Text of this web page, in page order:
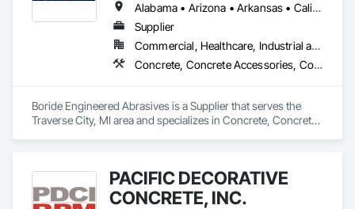
Alabama • Arizona • Arkansas • California • Colorado • Connecticut • Delaware • Florida • Georgia • Idaho • Illinois • Indiana • Iowa • Kansas • Kentucky • Louisiana • Maine • Maryland • Massachusetts • Michigan • Minnesota • Mississippi • Missouri • Montana • Nebraska • Nevada • New Hampshire • New Jersey • New Mexico • New York • North Carolina • North Dakota • Ohio • Oklahoma • Oregon • Pennsylvania • Rhode Island • South Carolina • South Dakota • Tennessee • Texas • Utah • Vermont • Virginia • Washington • West Virginia • Wisconsin • Wyoming
Supplier
Commercial, Healthcare, Industrial and Energy, Infrastructure, Institutional, Residential
Concrete, Concrete Accessories, Concrete Countertops, Concrete Finishing, Concrete Supply and Delivery, Flooring, Specialty Flooring, Terrazzo Flooring
Boride Engineered Abrasives is a Supplier that serves the
Traverse City, MI area and specializes in Concrete, Concrete
PACIFIC DECORATIVE
CONCRETE, INC.